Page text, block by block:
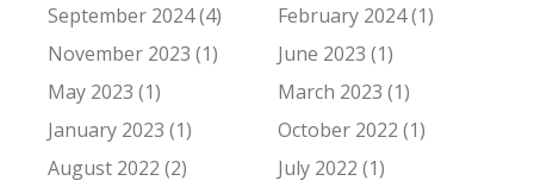
September 2024 (4)
February 2024 (1)
November 2023 (1)
June 2023 (1)
May 2023 (1)
March 2023 (1)
January 2023 (1)
October 2022 (1)
August 2022 (2)
July 2022 (1)